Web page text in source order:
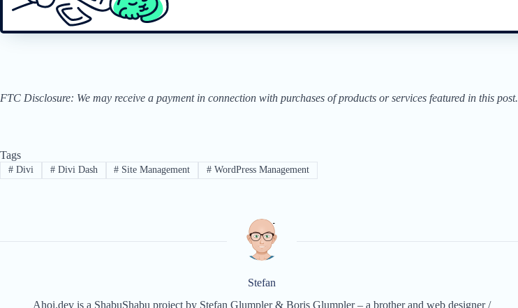
FTC Disclosure: We may receive a payment in connection with purchases of products or services featured in this post.
Tags
#Divi #Divi Dash # Site Management # WordPress Management
Stefan
Ahoi.dev is a ShabuShabu project by Stefan Glumpler & Boris Glumpler – a brother and web designer /